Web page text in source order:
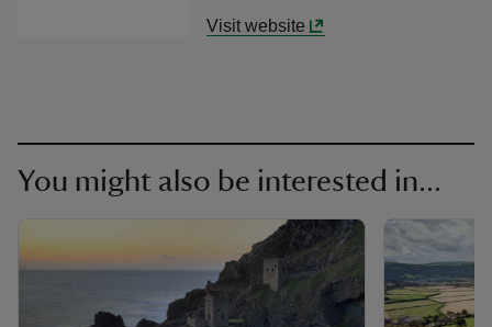
Visit website
You might also be interested in...